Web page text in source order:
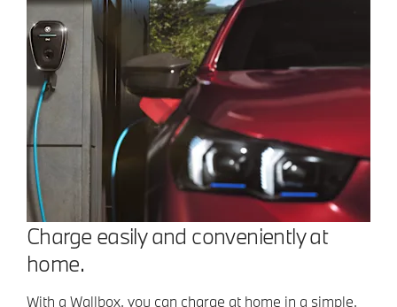
Charge easily and conveniently at
home.
With a Wallbox, you can charge at home in a simple,